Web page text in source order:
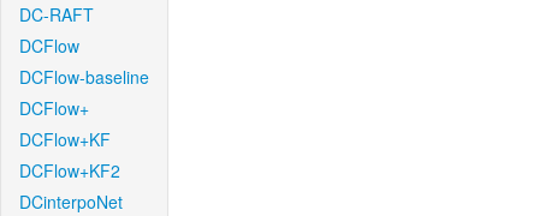
DC-RAFT
DCFlow
DCFlow-baseline
DCFlow+
DCFlow+KF
DCFlow+KF2
DCinterpoNet